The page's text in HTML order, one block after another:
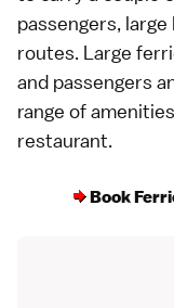
passengers,
routes. Large
and passengers
range of
restaurant.
Book